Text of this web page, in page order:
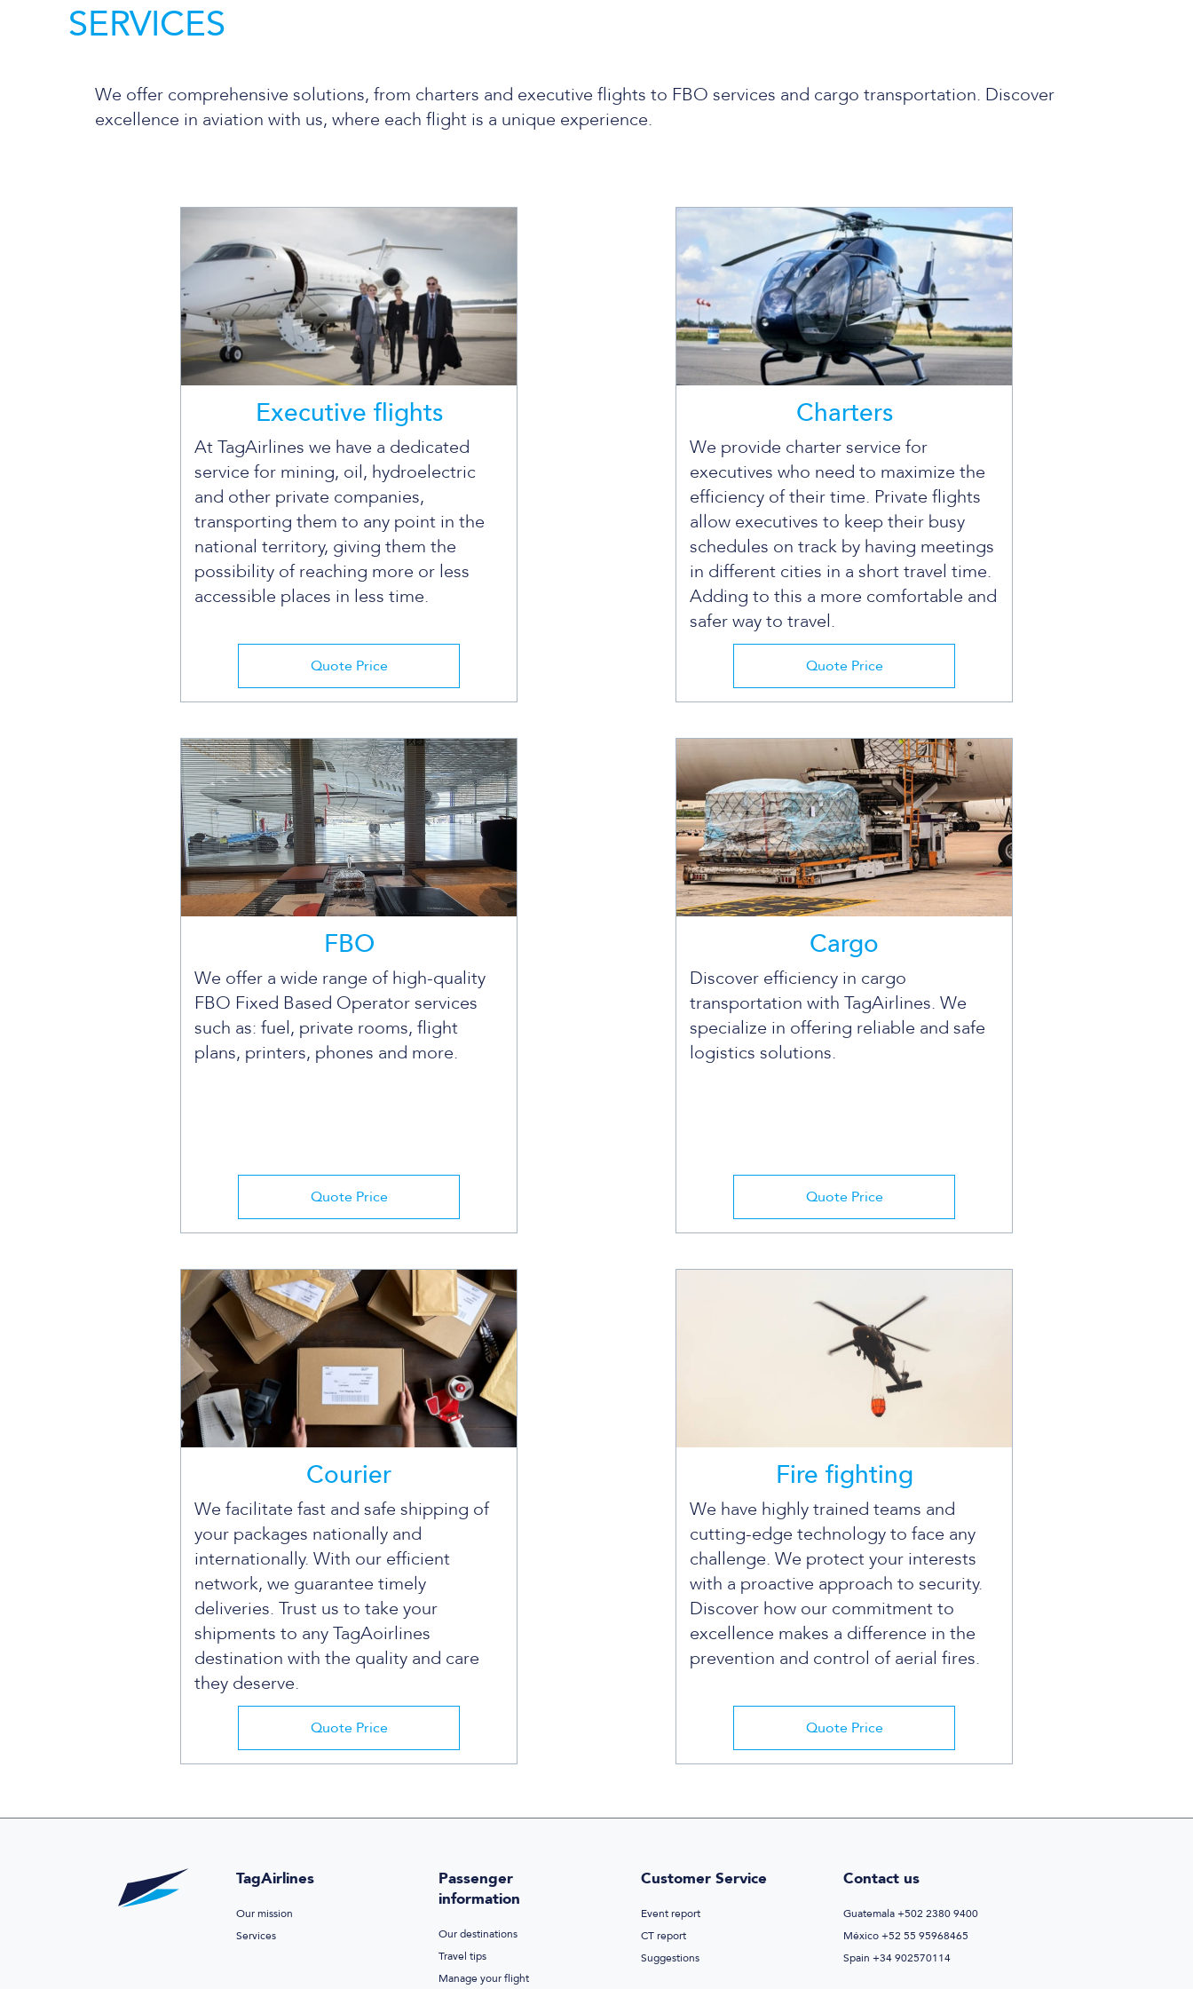
SERVICES
We offer comprehensive solutions, from charters and executive flights to FBO services and cargo transportation. Discover
excellence in aviation with us, where each flight is a unique experience.
Executive flights
At TagAirlines we have a dedicated
service for mining, oil, hydroelectric
and other private companies,
transporting them to any point in the
national territory, giving them the
possibility of reaching more or less
accessible places in less time.
Quote Price
Charters
We provide charter service for
executives who need to maximize the
efficiency of their time. Private flights
allow executives to keep their busy
schedules on track by having meetings
in different cities in a short travel time.
Adding to this a more comfortable and
safer way to travel.
Quote Price
FBO
We offer a wide range of high-quality
FBO Fixed Based Operator services
such as: fuel, private rooms, flight
plans, printers, phones and more.
Quote Price
Cargo
Discover efficiency in cargo
transportation with TagAirlines. We
specialize in offering reliable and safe
logistics solutions.
Quote Price
Courier
We facilitate fast and safe shipping of
your packages nationally and
internationally. With our efficient
network, we guarantee timely
deliveries. Trust us to take your
shipments to any TagAoirlines
destination with the quality and care
they deserve.
Quote Price
Fire fighting
We have highly trained teams and
cutting-edge technology to face any
challenge. We protect your interests
with a proactive approach to security.
Discover how our commitment to
excellence makes a difference in the
prevention and control of aerial fires.
Quote Price
TagAirlines
Our mission
Services
Passenger
information
Our destinations
Travel tips
Manage your flight
Customer Service
Event report
CT report
Suggestions
Contact us
Guatemala +502 2380 9400
México +52 55 95968465
Spain +34 902570114